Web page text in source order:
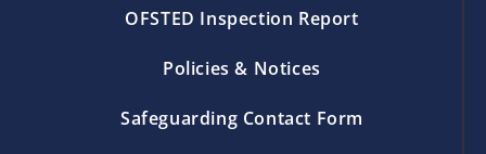
OFSTED Inspection Report
Policies & Notices
Safeguarding Contact Form